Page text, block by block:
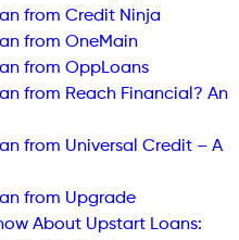
from Credit Ninja
from OneMain
from OppLoans
from Reach Financial? An
from Universal Credit – A
from Upgrade
About Upstart Loans: